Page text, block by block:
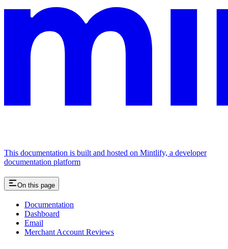
This documentation is built and hosted on Mintlify, a developer
documentation platform
On this page
Documentation
Dashboard
Email
Merchant Account Reviews